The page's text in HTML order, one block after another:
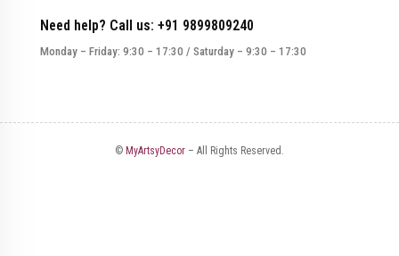
Need help? Call us: +91 9899809240
Monday – Friday: 9:30 – 17:30 / Saturday – 9:30 – 17:30
© MyArtsyDecor – All Rights Reserved.